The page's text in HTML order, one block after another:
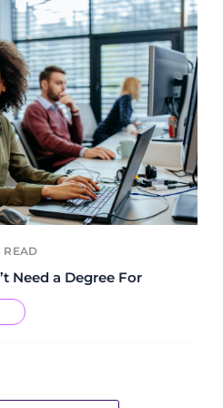
READ
Need a Degree For